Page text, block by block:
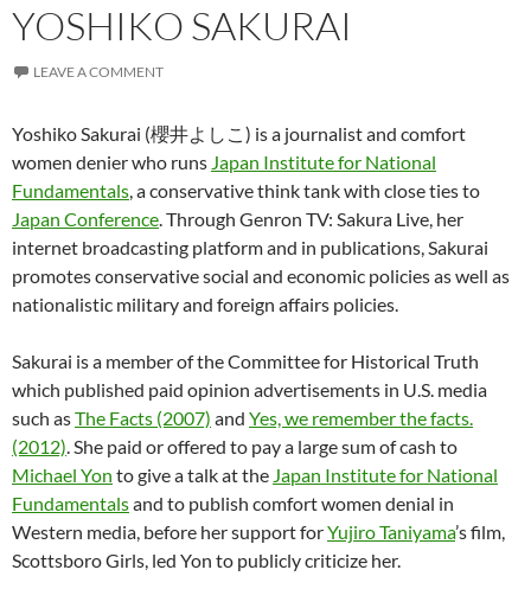
YOSHIKO SAKURAI
LEAVE A COMMENT
Yoshiko Sakurai (櫻井よしこ) is a journalist and comfort
women denier who runs Japan Institute for National
Fundamentals, a conservative think tank with close ties to
Japan Conference. Through Genron TV: Sakura Live, her
internet broadcasting platform and in publications, Sakurai
promotes conservative social and economic policies as well as
nationalistic military and foreign affairs policies.
Sakurai is a member of the Committee for Historical Truth
which published paid opinion advertisements in U.S. media
such asThe Facts (2007) and Yes, we remember the facts.
(2012). She paid or offered to pay a large sum of cash to
Michael Yon to give a talk at the Japan Institute for National
Fundamentalsand to publish comfort women denial in
Western media, before her support forYujiro Taniyama’s film,
Scottsboro Girls, led Yon to publicly criticize her.